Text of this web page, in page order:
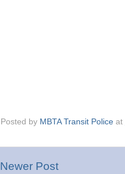
Posted by MBTA Transit Police at
Newer Post